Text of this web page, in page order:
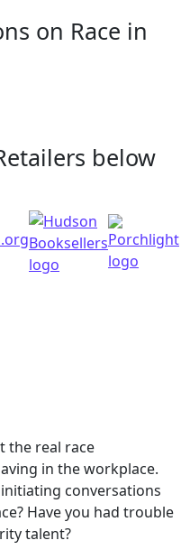
on Race in
below
the real race
in the workplace.
conversations
Have you had trouble
talent?